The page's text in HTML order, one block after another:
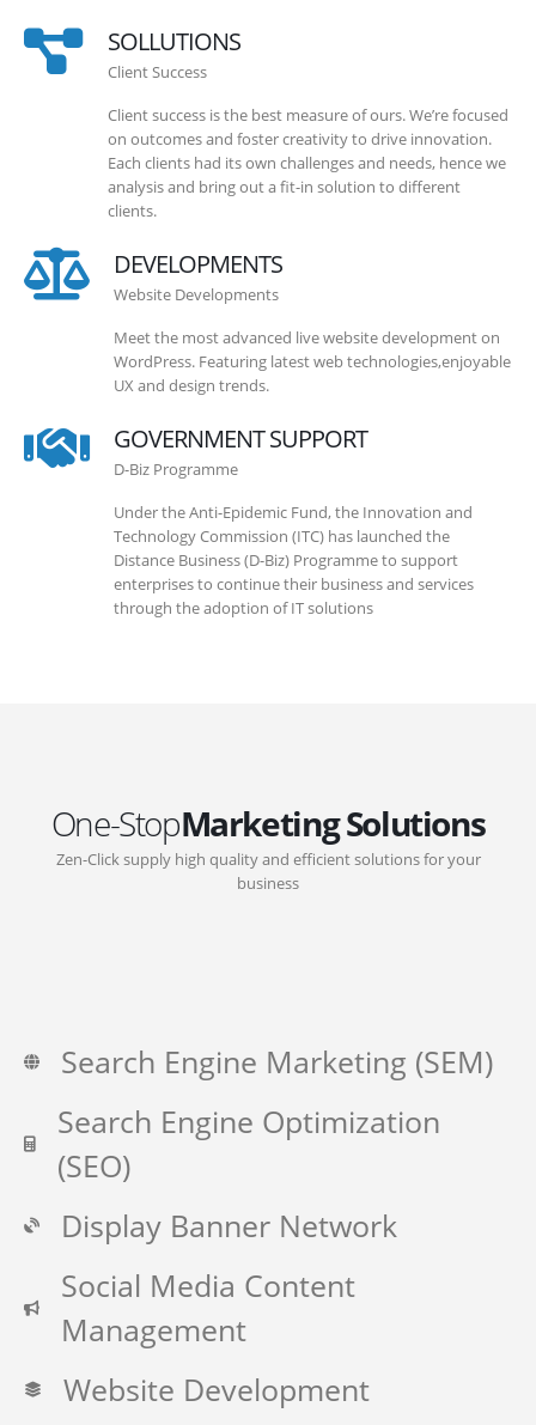
SOLLUTIONS
Client Success
Client success is the best measure of ours. We’re focused
on outcomes and foster creativity to drive innovation.
Each clients had its own challenges and needs, hence we
analysis and bring out a fit-in solution to different
clients.
DEVELOPMENTS
Website Developments
Meet the most advanced live website development on
WordPress. Featuring latest web technologies,enjoyable
UX and design trends.
GOVERNMENT SUPPORT
D-Biz Programme
Under the Anti-Epidemic Fund, the Innovation and
Technology Commission (ITC) has launched the
Distance Business (D-Biz) Programme to support
enterprises to continue their business and services
through the adoption of IT solutions
One-StopMarketing Solutions
Zen-Click supply high quality and efficient solutions for your
business
Search Engine Marketing (SEM)
Search Engine Optimization
(SEO)
Display Banner Network
Social Media Content
Management
Website Development